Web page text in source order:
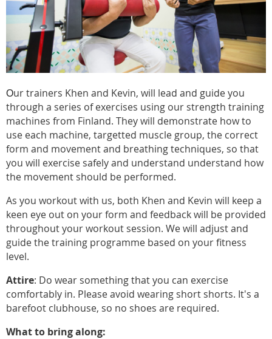
Our trainers Khen and Kevin, will lead and guide you
through a series of exercises using our strength training
machines from Finland. They will demonstrate how to
use each machine, targetted muscle group, the correct
form and movement and breathing techniques, so that
you will exercise safely and understand understand how
the movement should be performed.
As you workout with us, both Khen and Kevin will keep a
keen eye out on your form and feedback will be provided
throughout your workout session. We will adjust and
guide the training programme based on your fitness
level.
Attire: Do wear something that you can exercise
comfortably in. Please avoid wearing short shorts. It's a
barefoot clubhouse, so no shoes are required.
What to bring along: